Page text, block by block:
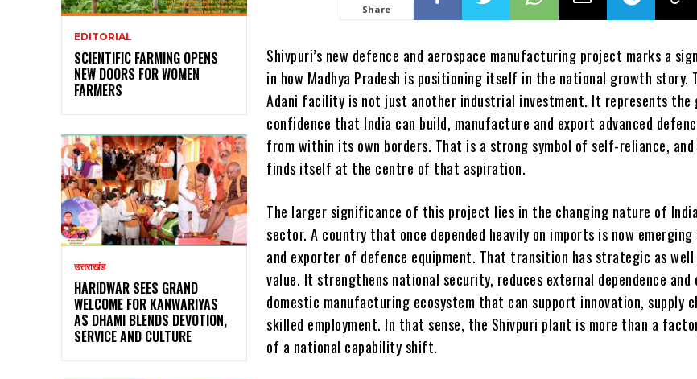
EDITORIAL
SCIENTIFIC FARMING OPENS
NEW DOORS FOR WOMEN
FARMERS
उत्तराखंड
HARIDWAR SEES GRAND
WELCOME FOR KANWARIYAS
AS DHAMI BLENDS DEVOTION,
SERVICE AND CULTURE
Share
Shivpuri’s new defence and aerospace manufacturing project marks a
in how Madhya Pradesh is positioning itself in the national growth story.
Adani facility is not just another industrial investment. It represents the
confidence that India can build, manufacture and export advanced
from within its own borders. That is a strong symbol of self-reliance, and
finds itself at the centre of that aspiration.
The larger significance of this project lies in the changing nature of
sector. A country that once depended heavily on imports is now emerging
and exporter of defence equipment. That transition has strategic as well
value. It strengthens national security, reduces external dependence and
domestic manufacturing ecosystem that can support innovation, supply
skilled employment. In that sense, the Shivpuri plant is more than a
of a national capability shift.